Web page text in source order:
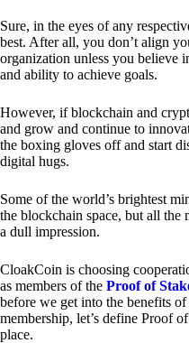
Sure, in the eyes of any
best. After all, you don’t align
organization unless you believe
and ability to achieve goals.
However, if blockchain and
and grow and continue to
the boxing gloves off and start
digital hugs.
Some of the world’s brightest
the blockchain space, but all the
a dull impression.
CloakCoin is choosing
as members of the Proof of
before we get into the benefits
membership, let’s define Proof
place.